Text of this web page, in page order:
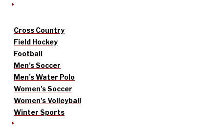
Cross Country
Field Hockey
Football
Men’s Soccer
Men’s Water Polo
Women’s Soccer
Women’s Volleyball
Winter Sports